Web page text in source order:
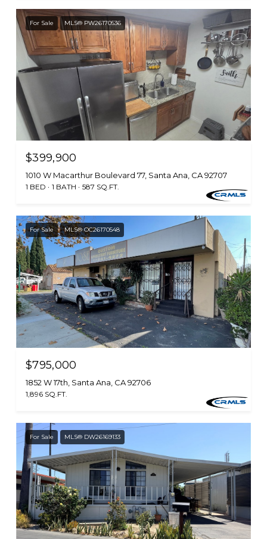
For Sale MLS® PW26170536
$399,900
1010 W Macarthur Boulevard 77, Santa Ana, CA 92707
1 BED 1 BATH 587 SQ.FT.
For Sale MLS® OC26170548
$795,000
1852 W 17th, Santa Ana, CA 92706
1,896 SQ.FT.
For Sale MLS® DW26169133